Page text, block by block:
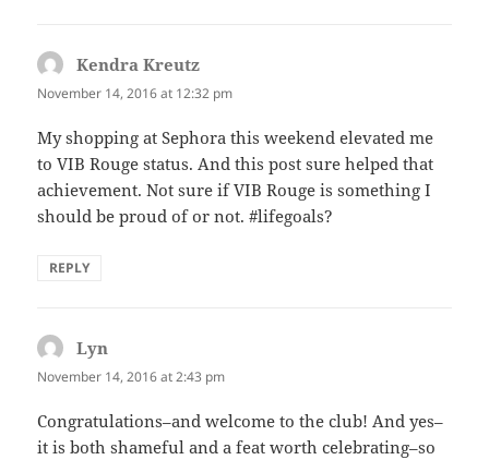
Kendra Kreutz
November 14, 2016 at 12:32 pm
My shopping at Sephora this weekend elevated me
to VIB Rouge status. And this post sure helped that
achievement. Not sure if VIB Rouge is something I
should be proud of or not. #lifegoals?
REPLY
Lyn
November 14, 2016 at 2:43 pm
Congratulations–and welcome to the club! And yes–
it is both shameful and a feat worth celebrating–so